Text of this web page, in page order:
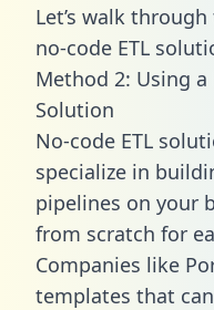
Let’s walk
no-code ETL
Method 2: Using a
Solution
No-code ETL
specialize in
pipelines on your
from scratch for
Companies like
templates that